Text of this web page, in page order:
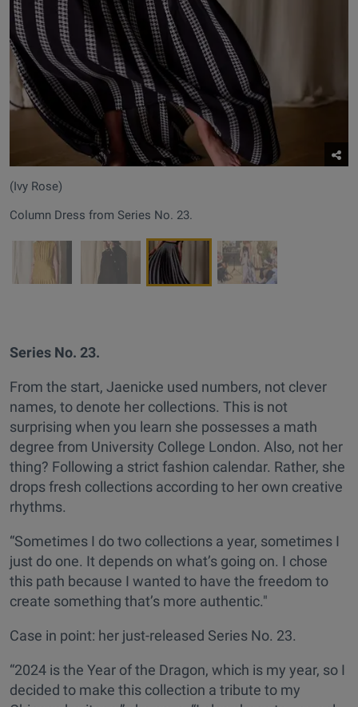
(Ivy Rose)
Column Dress from Series No. 23.
Series No. 23.
From the start, Jaenicke used numbers, not clever
names, to denote her collections. This is not
surprising when you learn she possesses a math
degree from University College London. Also, not her
thing? Following a strict fashion calendar. Rather, she
drops fresh collections according to her own creative
rhythms.
“Sometimes I do two collections a year, sometimes I
just do one. It depends on what’s going on. I chose
this path because I wanted to have the freedom to
create something that’s more authentic."
Case in point: her just-released Series No. 23.
“2024 is the Year of the Dragon, which is my year, so I
decided to make this collection a tribute to my